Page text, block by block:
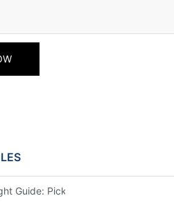
Guide: Pick The Perfect Thickness